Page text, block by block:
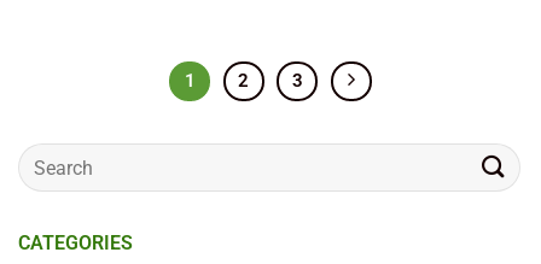
1 2 3
Search
for:
CATEGORIES